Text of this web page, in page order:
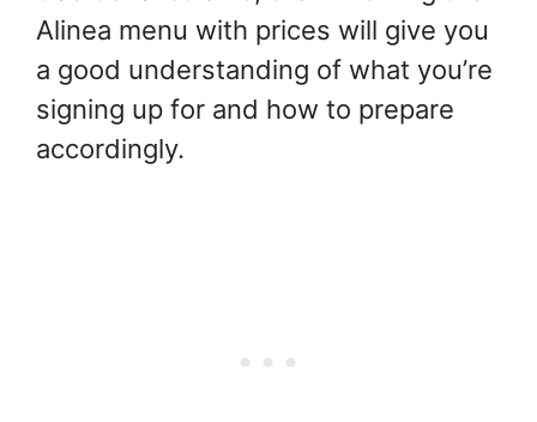
Alinea menu with prices will give you
a good understanding of what you’re
signing up for and how to prepare
accordingly.